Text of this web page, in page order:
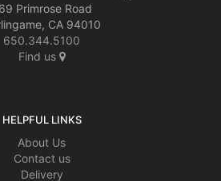
Primrose Road
CA 94010
650.344.5100
Find us
HELPFUL LINKS
About Us
Contact us
Delivery